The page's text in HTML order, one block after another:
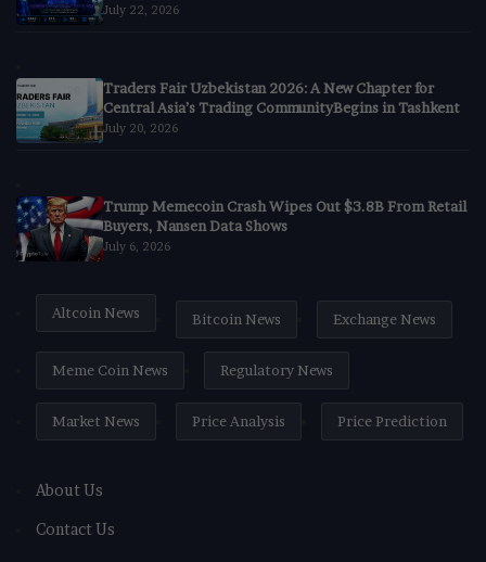
July 22, 2026
Traders Fair Uzbekistan 2026: A New Chapter for
Central Asia’s Trading CommunityBegins in Tashkent
July 20, 2026
Trump Memecoin Crash Wipes Out $3.8B From Retail
Buyers, Nansen Data Shows
July 6, 2026
Altcoin News Bitcoin News Exchange News
Meme Coin News Regulatory News
Market News Price Analysis Price Prediction
About Us
Contact Us